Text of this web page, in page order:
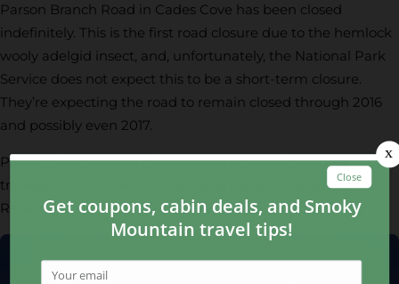
Parson Branch Road in Cades Cove has been closed
indefinitely. This is the first road closure due to the hemlock
wooly adelgid insect, and, unfortunately, the National Park
Service does not expect this to be a short-term closure.
They’re expecting the road to remain closed through 2016
and possibly even 2017.
Parson Branch is one of the more popular “roads less
traveled” in the Great Smoky Mountains National Park.
Recently, the National Park Service recognized that the